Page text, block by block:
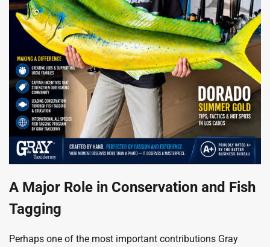
A Major Role in Conservation and Fish
Tagging
Perhaps one of the most important contributions Gray